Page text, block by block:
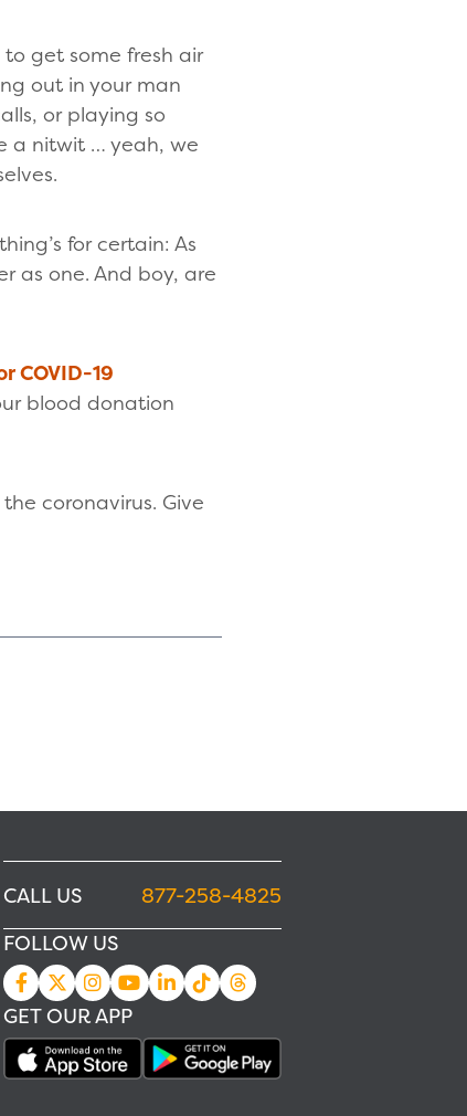
get some fresh air
out in your man
or playing so
a nitwit … yeah, we
for certain: As
as one. And boy, are
COVID-19
blood donation
coronavirus. Give
CALL US
877-258-4825
FOLLOW US
GET OUR APP